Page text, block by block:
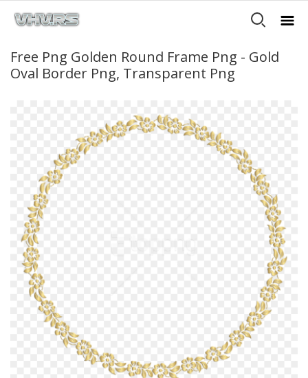
Free Png Golden Round Frame Png - Gold
Oval Border Png, Transparent Png